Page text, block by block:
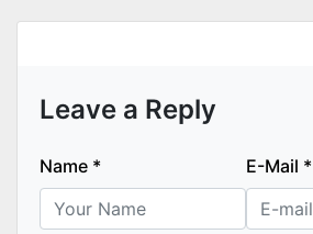
Leave a Reply
Name * E-Mail *